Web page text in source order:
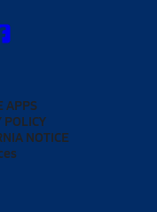
APPS
POLICY
NOTICE